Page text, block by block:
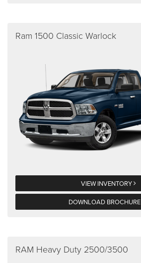
Ram 1500 Classic Warlock
VIEW INVENTORY
DOWNLOAD BROCHURE
RAM Heavy Duty 2500/3500